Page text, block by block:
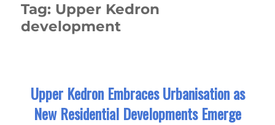
Tag: Upper Kedron
development
Upper Kedron Embraces Urbanisation as
New Residential Developments Emerge